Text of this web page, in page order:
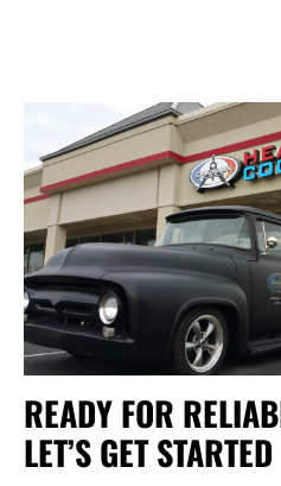
READY FOR
LET’S GET STARTED